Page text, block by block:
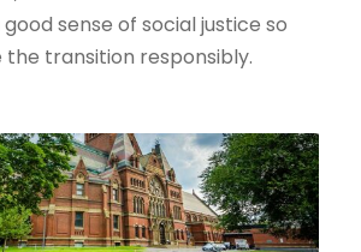
sense of social justice so
transition responsibly.